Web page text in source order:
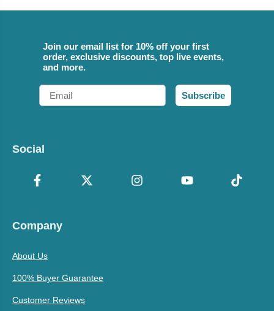
Join our email list for 10% off your first
order, exclusive discounts, top live events,
and more.
Email
Subscribe
Social
Company
About Us
100% Buyer Guarantee
Customer Reviews